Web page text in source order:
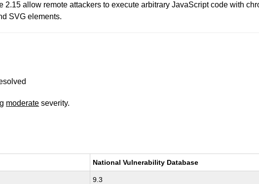
2.15 allow remote attackers to execute arbitrary JavaScript code with
SVG elements.
moderate severity.
National Vulnerability Database
9.3